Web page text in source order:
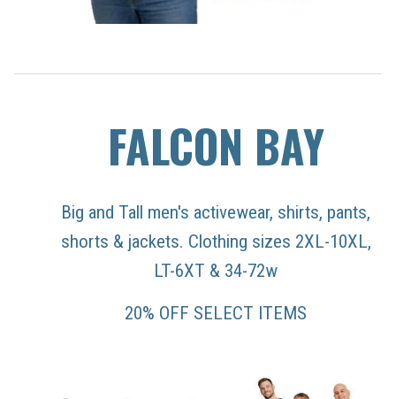
FALCON BAY
Big and Tall men's activewear, shirts, pants,
shorts & jackets. Clothing sizes 2XL-10XL,
LT-6XT & 34-72w
20% OFF SELECT ITEMS